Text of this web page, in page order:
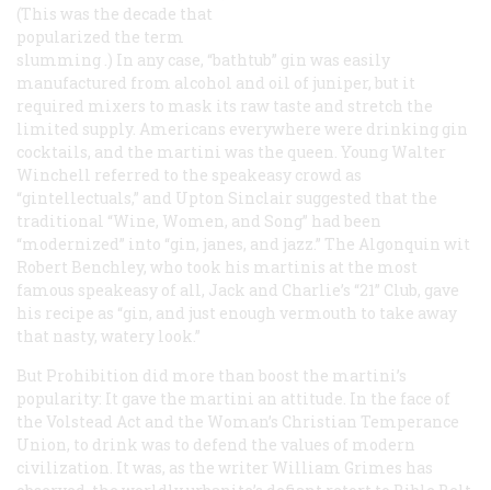
(This was the decade that
popularized the term
slumming .) In any case, “bathtub” gin was easily
manufactured from alcohol and oil of juniper, but it
required mixers to mask its raw taste and stretch the
limited supply. Americans everywhere were drinking gin
cocktails, and the martini was the queen. Young Walter
Winchell referred to the speakeasy crowd as
“gintellectuals,” and Upton Sinclair suggested that the
traditional “Wine, Women, and Song” had been
“modernized” into “gin, janes, and jazz.” The Algonquin wit
Robert Benchley, who took his martinis at the most
famous speakeasy of all, Jack and Charlie’s “21” Club, gave
his recipe as “gin, and just enough vermouth to take away
that nasty, watery look.”
But Prohibition did more than boost the martini’s
popularity: It gave the martini an attitude. In the face of
the Volstead Act and the Woman’s Christian Temperance
Union, to drink was to defend the values of modern
civilization. It was, as the writer William Grimes has